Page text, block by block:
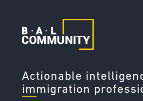
Actionable
immigration